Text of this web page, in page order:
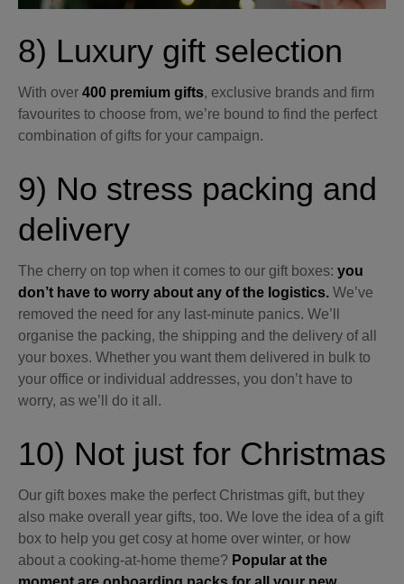
8) Luxury gift selection
With over 400 premium gifts, exclusive brands and firm
favourites to choose from, we’re bound to find the perfect
combination of gifts for your campaign.
9) No stress packing and
delivery
The cherry on top when it comes to our gift boxes: you
don’t have to worry about any of the logistics. We’ve
removed the need for any last-minute panics. We’ll
organise the packing, the shipping and the delivery of all
your boxes. Whether you want them delivered in bulk to
your office or individual addresses, you don’t have to
worry, as we’ll do it all.
10) Not just for Christmas
Our gift boxes make the perfect Christmas gift, but they
also make overall year gifts, too. We love the idea of a gift
box to help you get cosy at home over winter, or how
about a cooking-at-home theme? Popular at the